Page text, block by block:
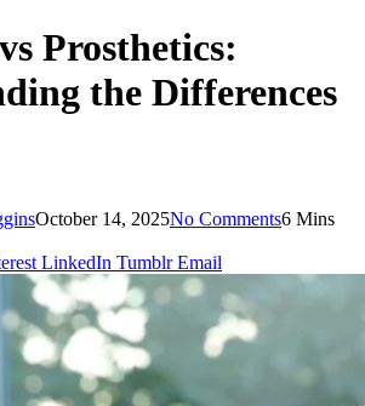
Prosthetics:
the Differences
October 14, 2025No Comments6 Mins
LinkedIn Tumblr Email